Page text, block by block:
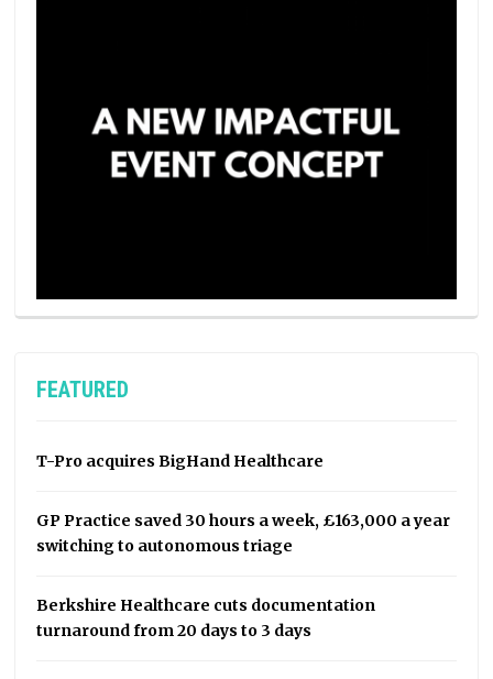
FEATURED
T-Pro acquires BigHand Healthcare
GP Practice saved 30 hours a week, £163,000 a year
switching to autonomous triage
Berkshire Healthcare cuts documentation
turnaround from 20 days to 3 days